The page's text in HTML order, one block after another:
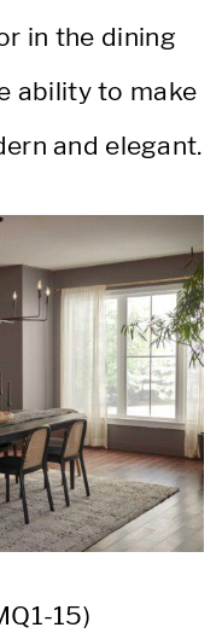
in the dining
ability to make
and elegant.
15)